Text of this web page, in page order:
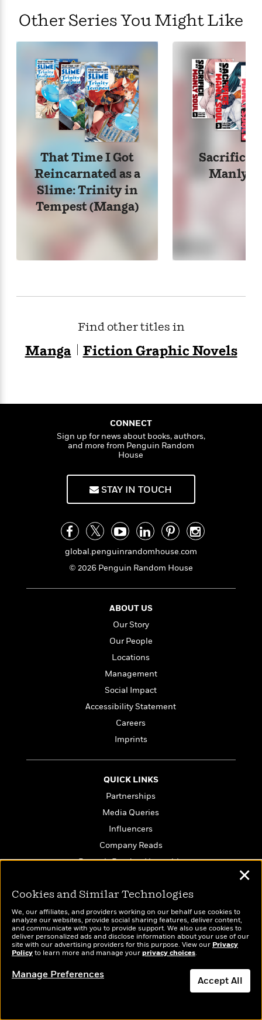
Other Series You Might Like
That Time I Got
Reincarnated as a
Slime: Trinity in
Tempest (Manga)
Sacrifice
Manly
Find other titles in
Manga Fiction Graphic Novels
CONNECT
Sign up for news about books, authors,
and more from Penguin Random
House
STAY IN TOUCH
global.penguinrandomhouse.com
© 2026 Penguin Random House
ABOUT US
Our Story
Our People
Locations
Management
Social Impact
Accessibility Statement
Careers
Imprints
QUICK LINKS
Partnerships
Media Queries
Influencers
Company Reads
PenguinRandomHouse.biz
Terms of Use
Privacy Policy
CA Privacy Policy
Do Not Sell My Personal Info
Avoid Publishing Scams
Cookies and Similar Technologies
We, our affiliates, and providers working on our behalf use cookies to
analyze our websites, provide social sharing features, deliver content,
and communicate with you to provide support. We also use cookies to
deliver personalized ads and disclose information about your use of our
site with our advertising providers for this purpose. View our Privacy
Policyto learn more and manage yourprivacy choices.
Manage Preferences Accept All
✕